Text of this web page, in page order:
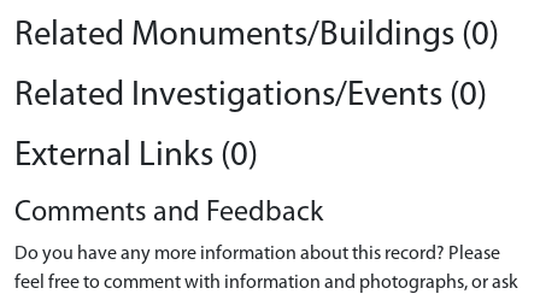
Related Monuments/Buildings (0)
Related Investigations/Events (0)
External Links (0)
Comments and Feedback
Do you have any more information about this record? Please
feel free to comment with information and photographs, or ask